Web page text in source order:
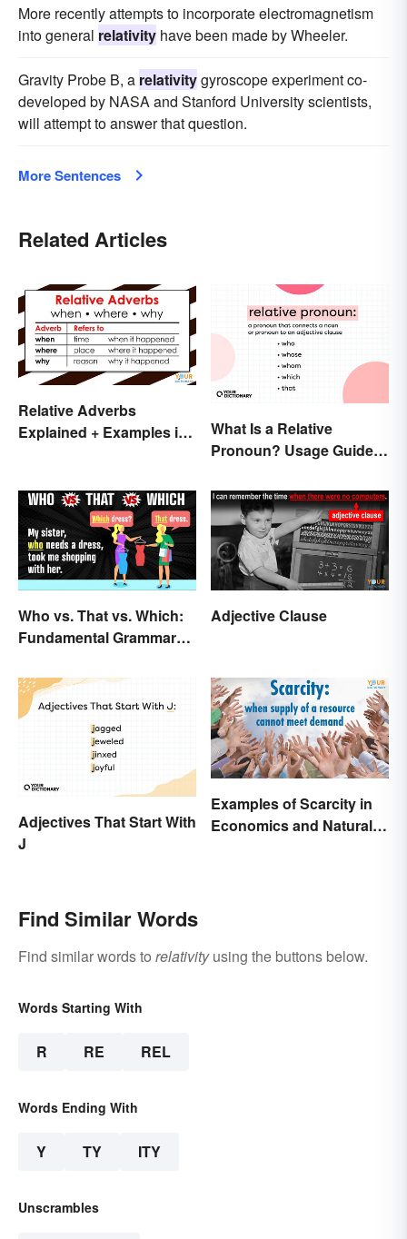
More recently attempts to incorporate electromagnetism
into general relativity have been made by Wheeler.
Gravity Probe B, a relativitygyroscope experiment co-
developed by NASA and Stanford University scientists,
will attempt to answer that question.
More Sentences
Related Articles
Relative Adverbs
Explained + Examples in
What Is a Relative
Pronoun? Usage Guide
Who vs. That vs. Which:
Fundamental Grammar
Adjective Clause
Adjectives That Start With
J
Examples of Scarcity in
Economics and Natural
Find Similar Words
Find similar words to relativityusing the buttons below.
Words Starting With
R RE REL
Words Ending With
Y TY ITY
Unscrambles